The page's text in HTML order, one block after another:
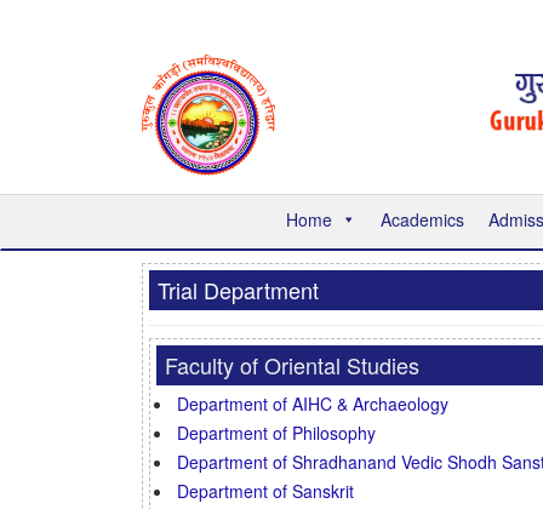
Home Academics
Trial Department
Faculty of Oriental Studies
Department of AIHC & Archaeology
Department of Philosophy
Department of Shradhanand Vedic Shodh
Department of Sanskrit